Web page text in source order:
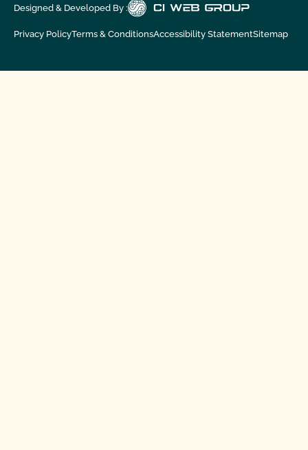
Designed & Developed By :
Privacy PolicyTerms & ConditionsAccessibility StatementSitemap